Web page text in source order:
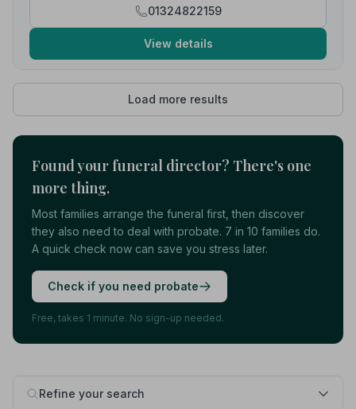
Refine your search
01324822159
View details
Load more results
Found your funeral director? There's one
more thing.
Most families arrange the funeral first, then discover
they also need to deal with probate. 7 in 10 families do.
A quick check now can save you stress later.
Check if you need probate
Free, takes 1 minute. No sign-up needed.